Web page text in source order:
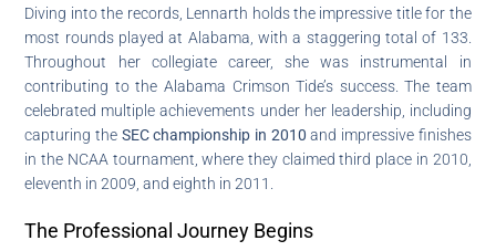
Diving into the records, Lennarth holds the impressive title for the
most rounds played at Alabama, with a staggering total of 133.
Throughout her collegiate career, she was instrumental in
contributing to the Alabama Crimson Tide’s success. The team
celebrated multiple achievements under her leadership, including
capturing the SEC championship in 2010 and impressive finishes
in the NCAA tournament, where they claimed third place in 2010,
eleventh in 2009, and eighth in 2011.
The Professional Journey Begins